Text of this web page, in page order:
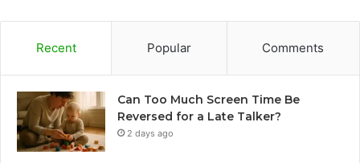
Recent Popular Comments
Can Too Much Screen Time Be
Reversed for a Late Talker?
2 days ago